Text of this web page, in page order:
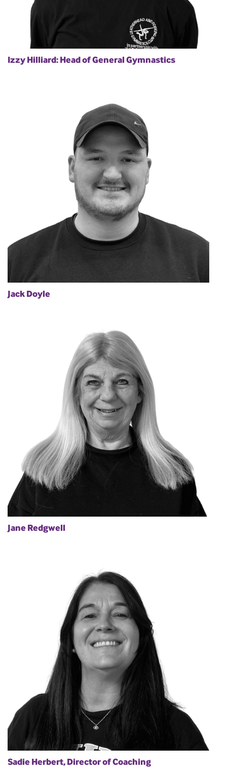
Izzy Hilliard: Head of General Gymnastics
Jack Doyle
Jane Redgwell
Sadie Herbert, Director of Coaching